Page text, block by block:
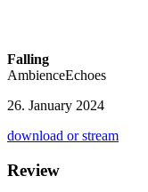
Falling
AmbienceEchoes
26. January 2024
download or stream
Review